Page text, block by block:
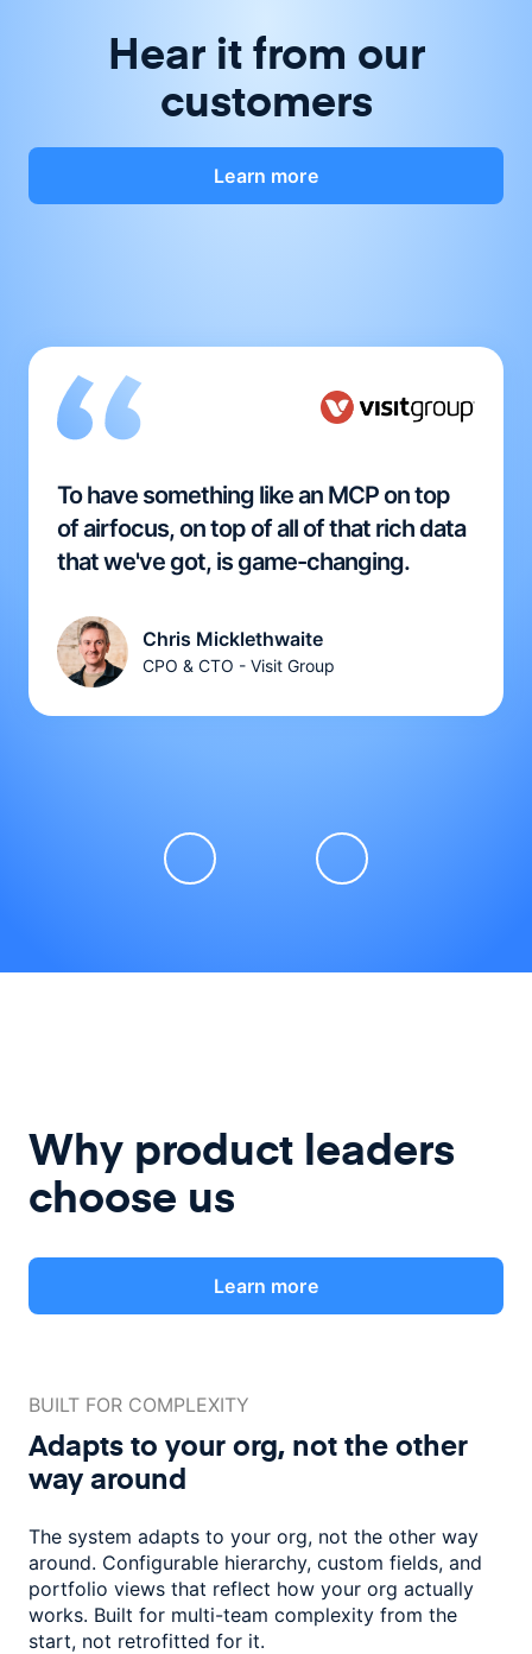
Hear it from our
customers
Learn more
To have something like an MCP on top
of airfocus, on top of all of that rich data
that we've got, is game-changing.
Chris Micklethwaite
CPO & CTO - Visit Group
Why product leaders
choose us
Learn more
BUILT FOR COMPLEXITY
Adapts to your org, not theother
way around
The system adapts to your org, not the other way
around. Configurable hierarchy, custom fields, and
portfolio views that reflect how your org actually
works. Built for multi-team complexity from the
start, not retrofitted for it.